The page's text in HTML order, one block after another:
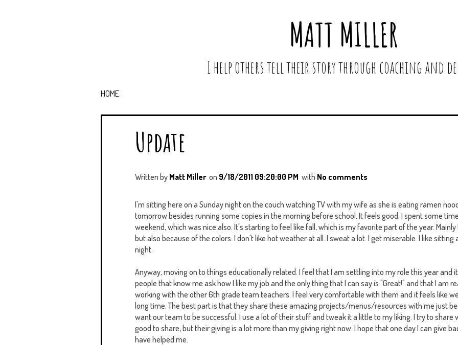
MATT MILLER
I help others tell their story through coaching and
HOME
Update
Written by Matt Miller on 9/18/2011 09:20:00 PM with No comments
I'm sitting here on a Sunday night on the couch watching TV with my wife as she is eating ramen
tomorrow besides running some copies in the morning before school. It feels good. I spent some
weekend, which was nice also. It's starting to feel like fall, which is my favorite part of the year.
but also because of the colors. I don't like hot weather at all. I sweat a lot. I get miserable. I like sitting
night.
Anyway, moving on to things educationally related. I feel that I am settling into my role this year and
people that know me ask how I like my job and the only thing that I can say is "Great!" and that I am
working with the other 6th grade team teachers. I feel very comfortable with them and it feels like
long time. The best part is that they share these amazing projects/menus/resources with me just
want our team to be successful. I use a lot of their stuff and tweak it a little to my liking. I try to share
good to share, but their giving is a lot more than my giving right now. I hope that one day I can give
have helped me.